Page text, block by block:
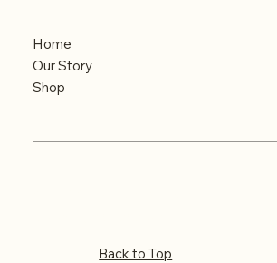
Home
Our Story
Shop
Back to Top